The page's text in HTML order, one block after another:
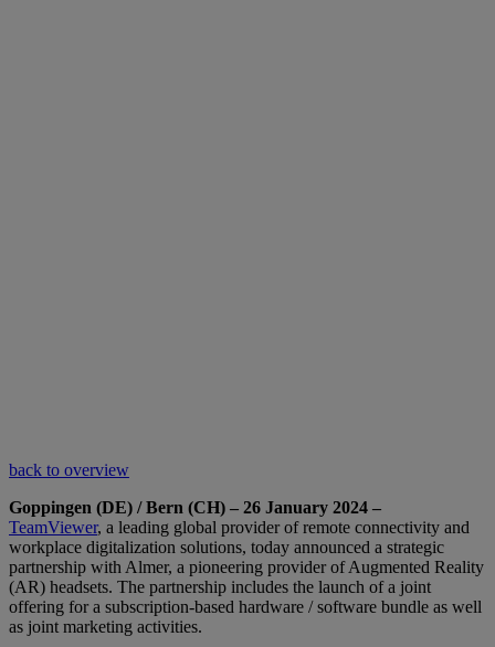
back to overview
Goppingen (DE) / Bern (CH) – 26 January 2024 –
TeamViewer, a leading global provider of remote connectivity and
workplace digitalization solutions, today announced a strategic
partnership with Almer, a pioneering provider of Augmented Reality
(AR) headsets. The partnership includes the launch of a joint
offering for a subscription-based hardware / software bundle as well
as joint marketing activities.